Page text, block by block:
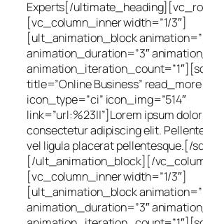
Experts[/
[vc_column_inner width=”1/3″]
[ult_animation_block
animation_duration=”3″
title=”Online Business”
icon_type=”ci” icon_img=”514″
link=”url:%23||”]Lorem ipsum
consectetur adipiscing elit.
vel ligula placerat pellentesque.[/
[/ult_animation_block][/
[vc_column_inner width=”1/3″]
[ult_animation_block
animation_duration=”3″